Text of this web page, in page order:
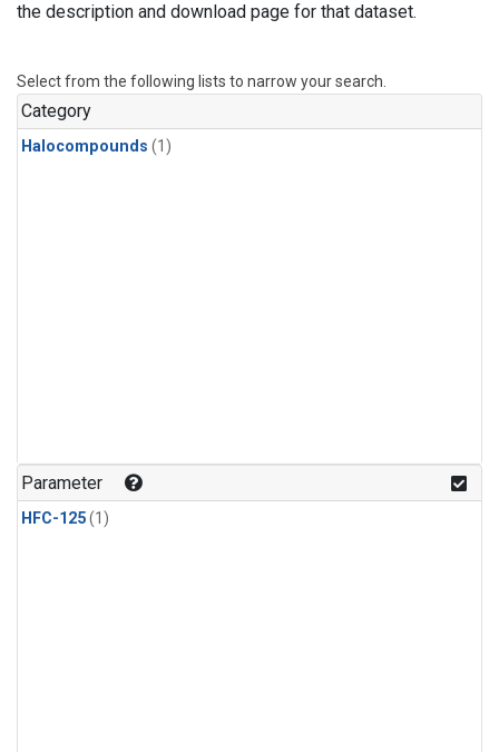
the description and download page for that dataset.
Select from the following lists to narrow your search.
Category
Halocompounds (1)
Parameter
HFC-125(1)